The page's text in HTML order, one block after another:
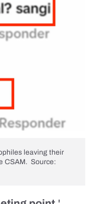
leaving their
CSAM. Source: